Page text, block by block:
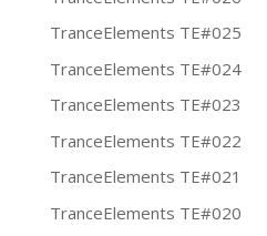
TranceElements TE#025
TranceElements TE#024
TranceElements TE#023
TranceElements TE#022
TranceElements TE#021
TranceElements TE#020